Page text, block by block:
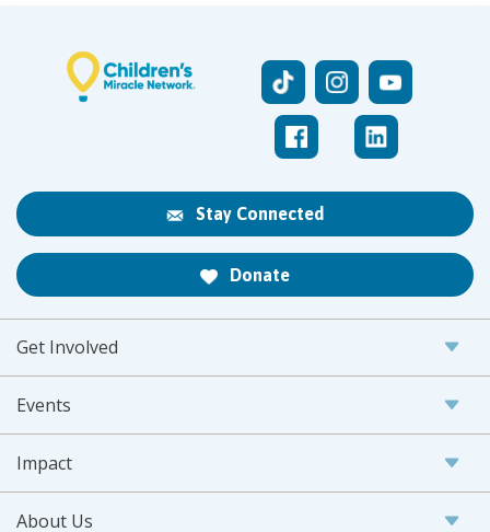
Stay Connected
Donate
Get Involved
Events
Impact
About Us